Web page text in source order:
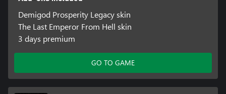
Demigod Prosperity Legacy skin
The Last Emperor From Hell skin
3 days premium
GO TO GAME